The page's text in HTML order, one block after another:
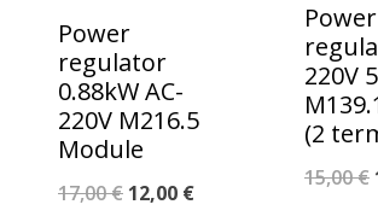
Power
regulator
0.88kW AC-
220V M216.5
Module
17,00€ Original
12,00 €Current
Power
220V
(2
15,00€